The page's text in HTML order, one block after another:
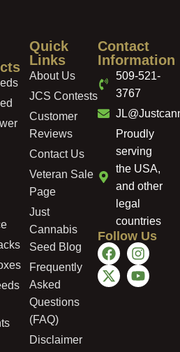
Quick
Links
About Us
JCS Contests
Customer
Reviews
Contact Us
Veteran Sale
Page
Just
Cannabis
Seed Blog
Frequently
Asked
Questions
(FAQ)
Disclaimer
Contact
Information
509-521-
3767
Proudly
serving
the USA,
and other
legal
countries
Follow Us